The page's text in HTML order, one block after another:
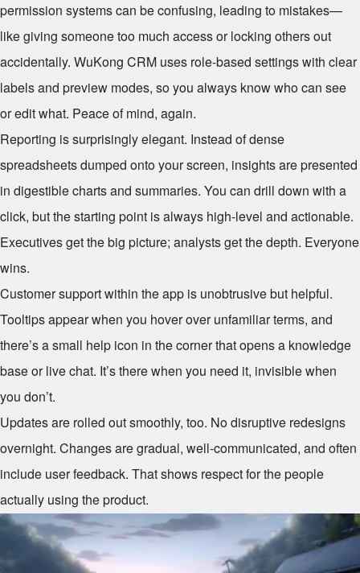
permission systems can be confusing, leading to mistakes—
like giving someone too much access or locking others out
accidentally. WuKong CRM uses role-based settings with clear
labels and preview modes, so you always know who can see
or edit what. Peace of mind, again.
Reporting is surprisingly elegant. Instead of dense
spreadsheets dumped onto your screen, insights are presented
in digestible charts and summaries. You can drill down with a
click, but the starting point is always high-level and actionable.
Executives get the big picture; analysts get the depth. Everyone
wins.
Customer support within the app is unobtrusive but helpful.
Tooltips appear when you hover over unfamiliar terms, and
there’s a small help icon in the corner that opens a knowledge
base or live chat. It’s there when you need it, invisible when
you don’t.
Updates are rolled out smoothly, too. No disruptive redesigns
overnight. Changes are gradual, well-communicated, and often
include user feedback. That shows respect for the people
actually using the product.